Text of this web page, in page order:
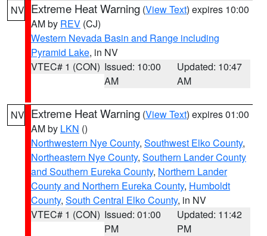
NV Extreme Heat Warning (View Text) expires 10:00
AM by REV (CJ)
Western Nevada Basin and Range including
Pyramid Lake, in NV
VTEC# 1 (CON) Issued: 10:00
AM
Updated: 10:47
AM
NV Extreme Heat Warning (View Text) expires 01:00
AM by LKN ()
Northwestern Nye County, Southwest Elko County,
Northeastern Nye County, Southern Lander County
and Southern Eureka County, Northern Lander
County and Northern Eureka County, Humboldt
County, South Central Elko County, in NV
VTEC# 1 (CON) Issued: 01:00
PM
Updated: 11:42
PM